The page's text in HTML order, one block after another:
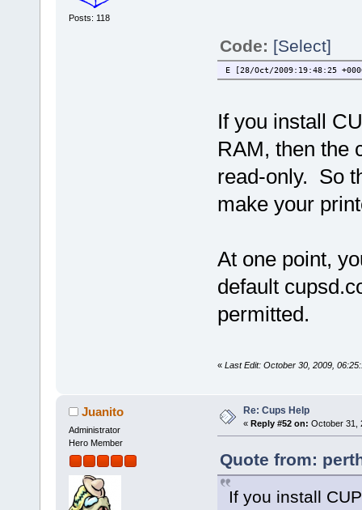
Posts: 118
Code: [Select]
E [28/Oct/2009:19:48:25
If you install
RAM, then the
read-only. So
make your
At one point,
default
permitted.
« Last Edit: October 30, 2009,
Juanito
Administrator
Hero Member
Re: Cups Help
« Reply #52 on: October 31,
Quote from:
If you install